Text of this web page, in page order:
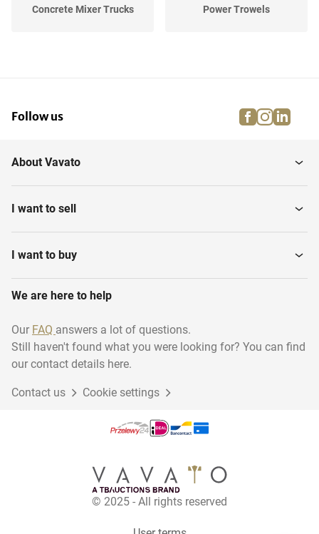
Concrete Mixer Trucks Power Trowels
Concrete Plants
Follow us facebook
About Vavato
I want to sell
I want to buy
We are here to help
Our FAQ answers a lot of questions.
Still haven't found what you were looking for? You can find
our contact details here.
Contact us Cookie settings
© 2025 - All rights reserved